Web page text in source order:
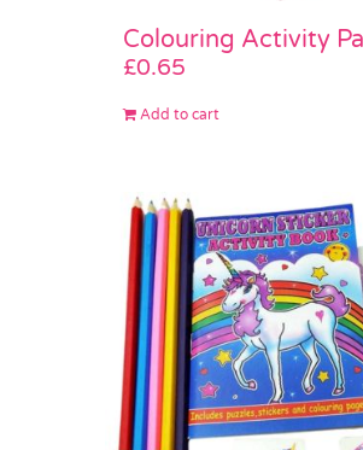
Colouring Activity
£0.65
Add to cart